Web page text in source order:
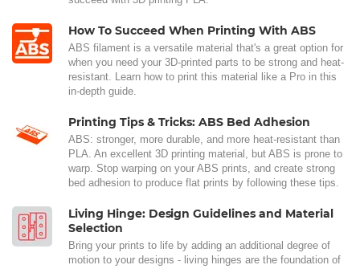
How To Succeed When Printing With ABS
ABS filament is a versatile material that's a great option for
when you need your 3D-printed parts to be strong and heat-
resistant. Learn how to print this material like a Pro in this
in-depth guide.
Printing Tips & Tricks: ABS Bed Adhesion
ABS: stronger, more durable, and more heat-resistant than
PLA. An excellent 3D printing material, but ABS is prone to
warp. Stop warping on your ABS prints, and create strong
bed adhesion to produce flat prints by following these tips.
Living Hinge: Design Guidelines and Material
Selection
Bring your prints to life by adding an additional degree of
motion to your designs - living hinges are the foundation of